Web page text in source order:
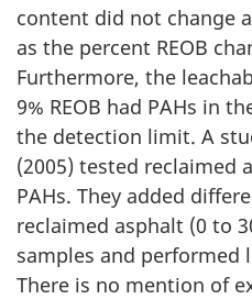
content did not change
as the percent REOB
Furthermore, the
9% REOB had PAHs in
the detection limit. A
(2005) tested reclaimed
PAHs. They added
reclaimed asphalt (0 to
samples and performed
There is no mention of